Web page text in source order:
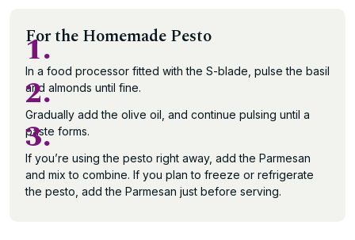
For the Homemade Pesto
1.
In a food processor fitted with the S-blade, pulse the basil
and almonds until fine.
2.
Gradually add the olive oil, and continue pulsing until a
paste forms.
3.
If you’re using the pesto right away, add the Parmesan
and mix to combine. If you plan to freeze or refrigerate
the pesto, add the Parmesan just before serving.